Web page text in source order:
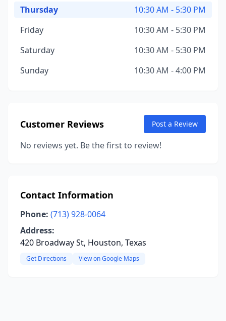
Thursday
10:30 AM - 5:30 PM
Friday
10:30 AM - 5:30 PM
Saturday
10:30 AM - 5:30 PM
Sunday
10:30 AM - 4:00 PM
Customer Reviews Post a Review
No reviews yet. Be the first to review!
Contact Information
Phone: (713) 928-0064
Address:
420 Broadway St, Houston, Texas
Get Directions View on Google Maps